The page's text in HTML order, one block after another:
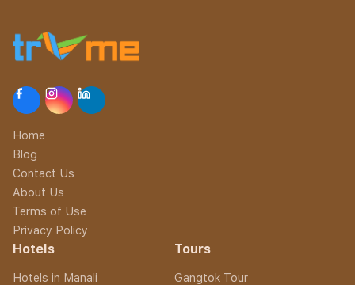
Home
Blog
Contact Us
About Us
Terms of Use
Privacy Policy
Hotels
Hotels in Manali
Tours
Gangtok Tour